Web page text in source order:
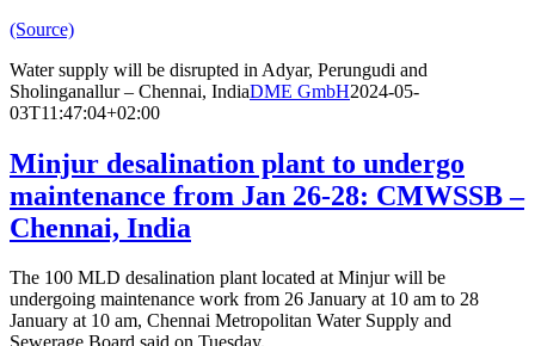
(Source)
Water supply will be disrupted in Adyar, Perungudi and
Sholinganallur – Chennai, IndiaDME GmbH2024-05-
03T11:47:04+02:00
Minjur desalination plant to undergo
maintenance from Jan 26-28: CMWSSB –
Chennai, India
The 100 MLD desalination plant located at Minjur will be
undergoing maintenance work from 26 January at 10 am to 28
January at 10 am, Chennai Metropolitan Water Supply and